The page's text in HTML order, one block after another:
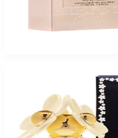
Buy FLAVIA ROUGE 3.4 Oz Eau De
ARMAF TRES NUIT 3.4 Oz Eau De